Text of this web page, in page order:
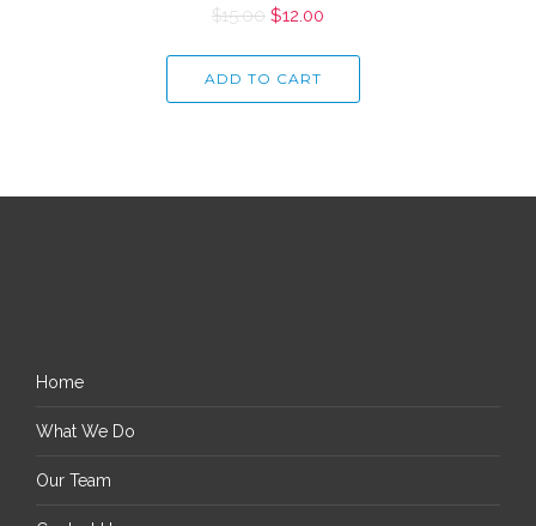
Rated
4.00
$15.00 $12.00
ADD TO CART
Home
What We Do
Our Team